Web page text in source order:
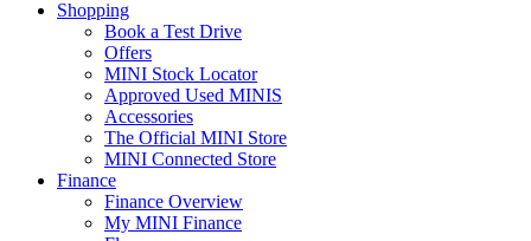
Shopping
Book a Test Drive
Offers
MINI Stock Locator
Approved Used MINIS
Accessories
The Official MINI Store
MINI Connected Store
Finance
Finance Overview
My MINI Finance